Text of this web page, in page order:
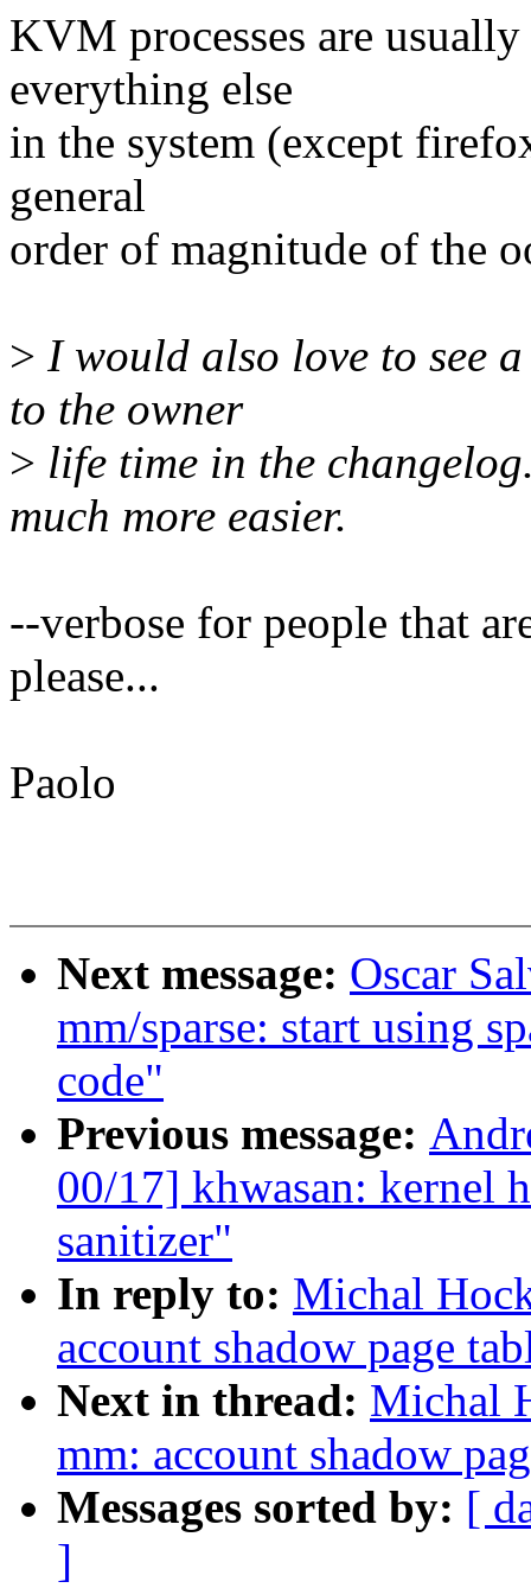
KVM processes are
everything else
in the system (except
general
order of magnitude of the
> I would also love to see
to the owner
> life time in the
much more easier.
--verbose for people that
please...
Paolo
Next message: Oscar
mm/sparse: start using
code"
Previous message:
00/17] khwasan: kernel
sanitizer"
In reply to: Michal
account shadow page
Next in thread: Michal
mm: account shadow
Messages sorted by: [
]